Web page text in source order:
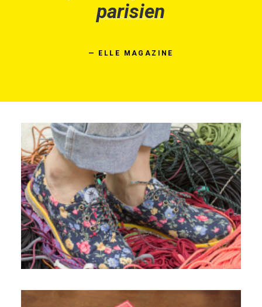
parisien
— ELLE MAGAZINE